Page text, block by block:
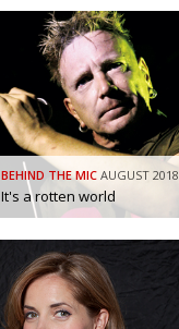
BEHIND THE MIC AUGUST 2018
It's a rotten world